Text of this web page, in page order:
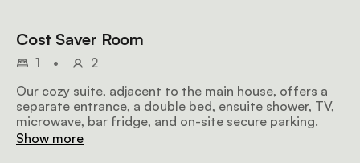
Cost Saver Room
1 •
2
Our cozy suite, adjacent to the main house, offers a
separate entrance, a double bed, ensuite shower, TV,
microwave, bar fridge, and on-site secure parking.
Show more